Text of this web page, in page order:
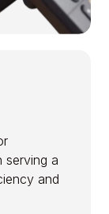
serving a
and